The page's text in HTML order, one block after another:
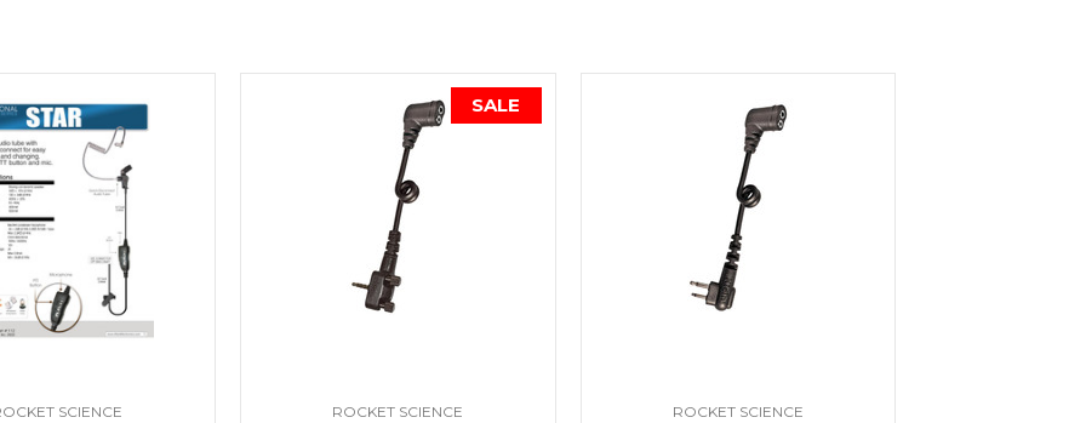
SCIENCE
SALE
ROCKET SCIENCE
ROCKET SCIENCE